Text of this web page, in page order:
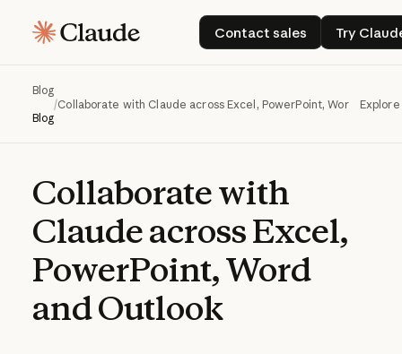
Contact sales
Contact sales
Try
Blog
Blog
/Collaborate with Claude across Excel, PowerPoint, Word and
Collaboratewith
ClaudeacrossExcel,
PowerPoint,Word
andOutlook